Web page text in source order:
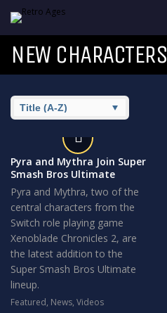
NEW CHARACTERS
Pyra and Mythra Join Super
Smash Bros Ultimate
Pyra and Mythra, two of the
central characters from the
Switch role playing game
Xenoblade Chronicles 2, are
the latest addition to the
Super Smash Bros Ultimate
lineup.
Featured, News, Videos